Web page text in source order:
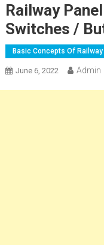
Railway
Switches /
Basic Concepts Of
June 6, 2022 Admin